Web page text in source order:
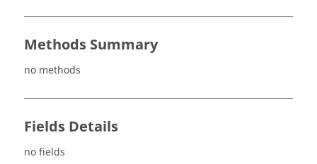
Methods Summary
no methods
Fields Details
no fields